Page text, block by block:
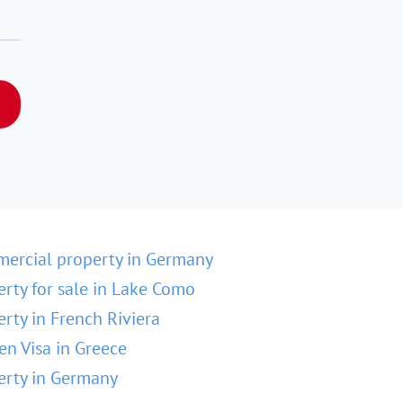
property in Germany
for sale in Lake Como
in French Riviera
Visa in Greece
in Germany